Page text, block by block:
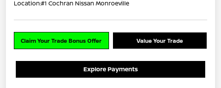
Location:#1 Cochran Nissan Monroeville
Claim Your Trade Bonus Offer Value Your Trade
Explore Payments